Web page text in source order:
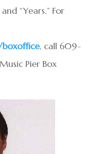
“Years.” For
, call 609-
Pier Box